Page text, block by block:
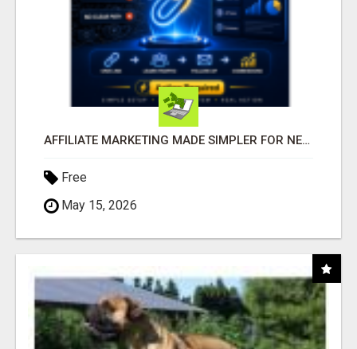
AFFILIATE MARKETING MADE SIMPLER FOR NEW MARKETERS READY TO TAKE ACTION
Free
May 15, 2026